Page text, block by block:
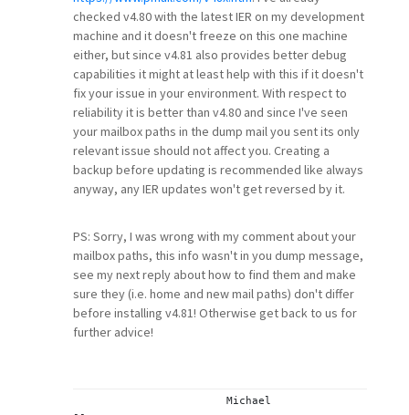
checked v4.80 with the latest IER on my development
machine and it doesn't freeze on this one machine
either, but since v4.81 also provides better debug
capabilities it might at least help with this if it doesn't
fix your issue in your environment. With respect to
reliability it is better than v4.80 and since I've seen
your mailbox paths in the dump mail you sent its only
relevant issue should not affect you. Creating a
backup before updating is recommended like always
anyway, any IER updates won't get reversed by it.
PS: Sorry, I was wrong with my comment about your
mailbox paths, this info wasn't in you dump message,
see my next reply about how to find them and make
sure they (i.e. home and new mail paths) don't differ
before installing v4.81! Otherwise get back to us for
further advice!